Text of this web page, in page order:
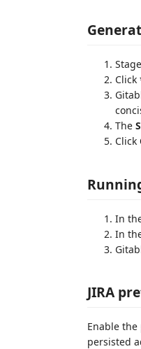
Click
The
Click
In
In
JIRA
Enable
persisted